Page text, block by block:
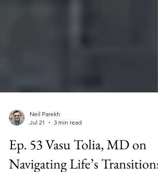
Jul 21
3 min read
Ep. 53 Vasu Tolia, MD on